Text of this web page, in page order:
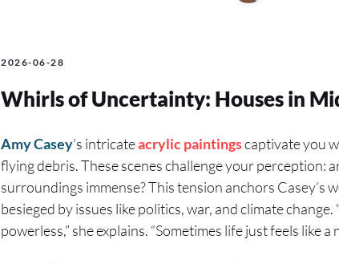
2026-06-28
Whirls of Uncertainty: Houses in
Amy Casey’s intricateacrylicpaintingscaptivate you
flying debris. These scenes challenge your perception:
surroundings immense? This tension anchors
besieged by issues like politics, war, and climate
powerless,” she explains. “Sometimes life just feels like a